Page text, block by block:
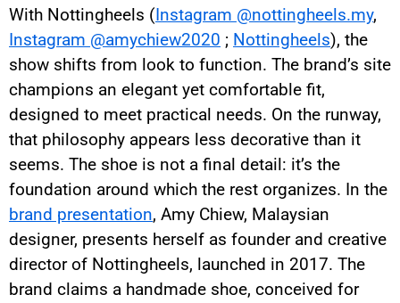
With Nottingheels (Instagram @nottingheels.my,
Instagram @amychiew2020 ; Nottingheels), the
show shifts from look to function. The brand’s site
champions an elegant yet comfortable fit,
designed to meet practical needs. On the runway,
that philosophy appears less decorative than it
seems. The shoe is not a final detail: it’s the
foundation around which the rest organizes. In the
brand presentation, Amy Chiew, Malaysian
designer, presents herself as founder and creative
director of Nottingheels, launched in 2017. The
brand claims a handmade shoe, conceived for